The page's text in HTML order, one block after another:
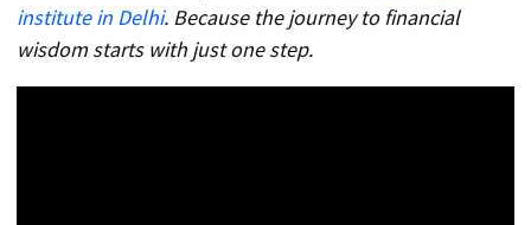
institute in Delhi. Because the journey to financial
wisdom starts with just one step.